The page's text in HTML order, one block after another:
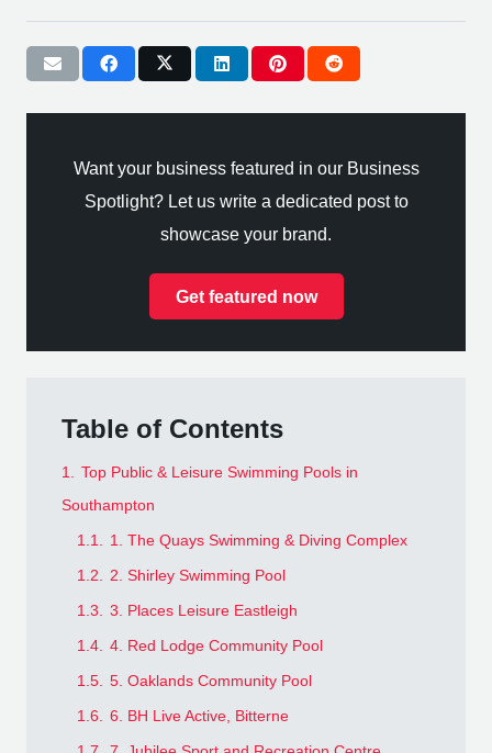
Want your business featured in our Business
Spotlight? Let us write a dedicated post to
showcase your brand.
Get featured now
Table of Contents
1.
Top Public & Leisure Swimming Pools in
Southampton
1.1.
1. The Quays Swimming & Diving Complex
1.2.
2. Shirley Swimming Pool
1.3.
3. Places Leisure Eastleigh
1.4.
4. Red Lodge Community Pool
1.5.
5. Oaklands Community Pool
1.6.
6. BH Live Active, Bitterne